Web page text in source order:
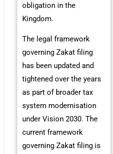
obligation in the
Kingdom.
The legal framework
governing Zakat filing
has been updated and
tightened over the years
as part of broader tax
system modernisation
under Vision 2030. The
current framework
governing Zakat filing is